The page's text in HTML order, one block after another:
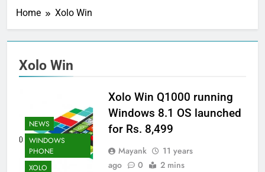
Home Xolo Win
Xolo Win
NEWS
WINDOWS
PHONE
XOLO
Xolo Win Q1000 running
Windows 8.1 OS launched
for Rs. 8,499
Mayank
11 years
ago
0 2 mins